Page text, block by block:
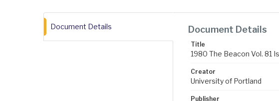
Document Details Document Details
Title
1980 The Beacon Vol. 81
Creator
University of Portland
Publisher